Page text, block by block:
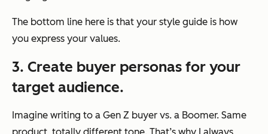
The bottom line here is that your style guide is how
you express your values.
3. Create buyer personas for your
target audience.
Imagine writing to a Gen Z buyer vs. a Boomer. Same
product, totally different tone. That’s why I always